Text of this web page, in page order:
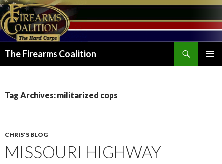
The Firearms Coalition
Tag Archives: militarized cops
CHRIS'S BLOG
MISSOURI HIGHWAY